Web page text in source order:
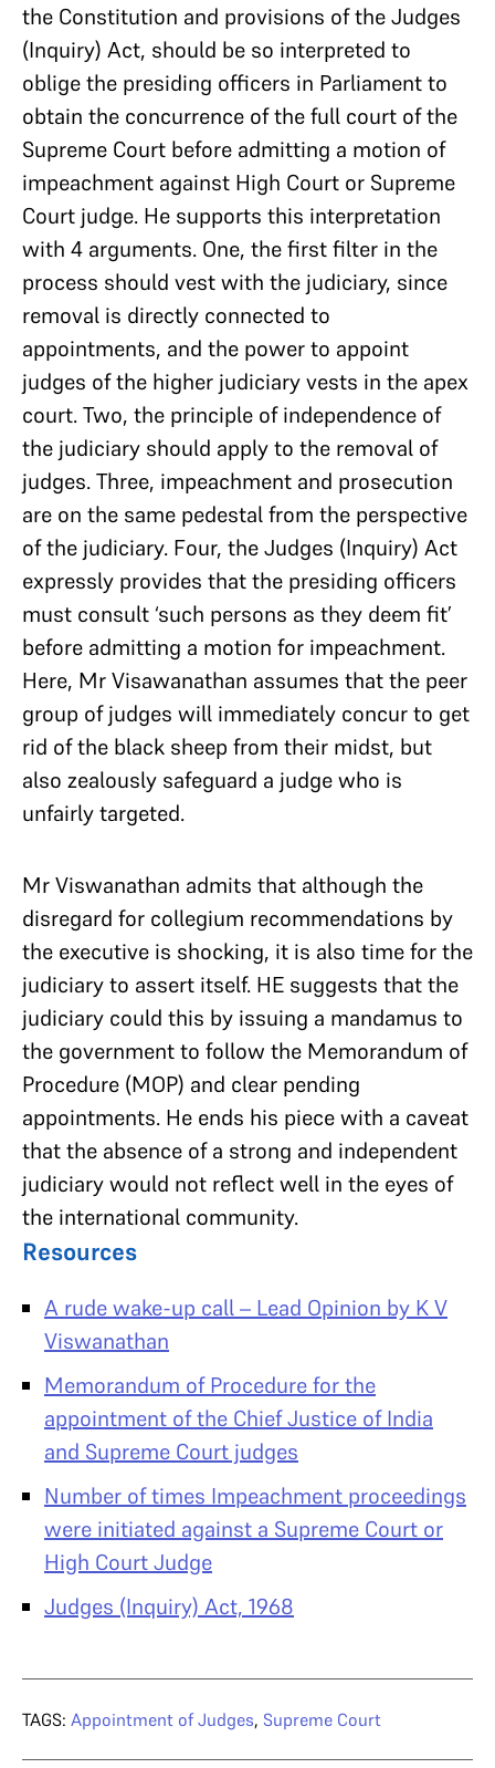
the Constitution and provisions of the Judges
(Inquiry) Act, should be so interpreted to
oblige the presiding officers in Parliament to
obtain the concurrence of the full court of the
Supreme Court before admitting a motion of
impeachment against High Court or Supreme
Court judge. He supports this interpretation
with 4 arguments. One, the first filter in the
process should vest with the judiciary, since
removal is directly connected to
appointments, and the power to appoint
judges of the higher judiciary vests in the apex
court. Two, the principle of independence of
the judiciary should apply to the removal of
judges. Three, impeachment and prosecution
are on the same pedestal from the perspective
of the judiciary. Four, the Judges (Inquiry) Act
expressly provides that the presiding officers
must consult ‘such persons as they deem fit’
before admitting a motion for impeachment.
Here, Mr Visawanathan assumes that the peer
group of judges will immediately concur to get
rid of the black sheep from their midst, but
also zealously safeguard a judge who is
unfairly targeted.
Mr Viswanathan admits that although the
disregard for collegium recommendations by
the executive is shocking, it is also time for the
judiciary to assert itself. HE suggests that the
judiciary could this by issuing a mandamus to
the government to follow the Memorandum of
Procedure (MOP) and clear pending
appointments. He ends his piece with a caveat
that the absence of a strong and independent
judiciary would not reflect well in the eyes of
the international community.
Resources
A rude wake-up call – Lead Opinion by K V
Viswanathan
Memorandum of Procedure for the
appointment of the Chief Justice of India
and Supreme Court judges
Number of times Impeachment proceedings
were initiated against a Supreme Court or
High Court Judge
Judges (Inquiry) Act, 1968
TAGS: Appointment of Judges, Supreme Court